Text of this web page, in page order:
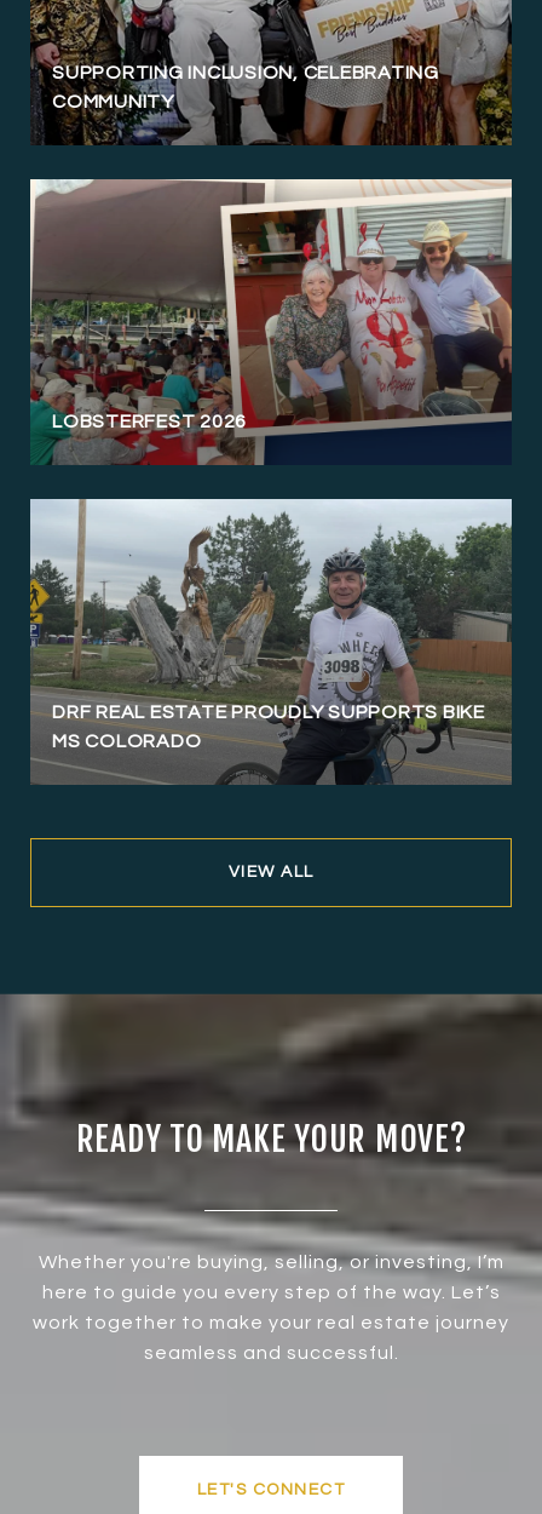
SUPPORTING INCLUSION, CELEBRATING
COMMUNITY
LOBSTERFEST 2026
DRF REAL ESTATE PROUDLY SUPPORTS BIKE
MS COLORADO
VIEW ALL
READY TO MAKE YOUR MOVE?
Whether you're buying, selling, or investing, I’m
here to guide you every step of the way. Let’s
work together to make your real estate journey
seamless and successful.
LET'S CONNECT